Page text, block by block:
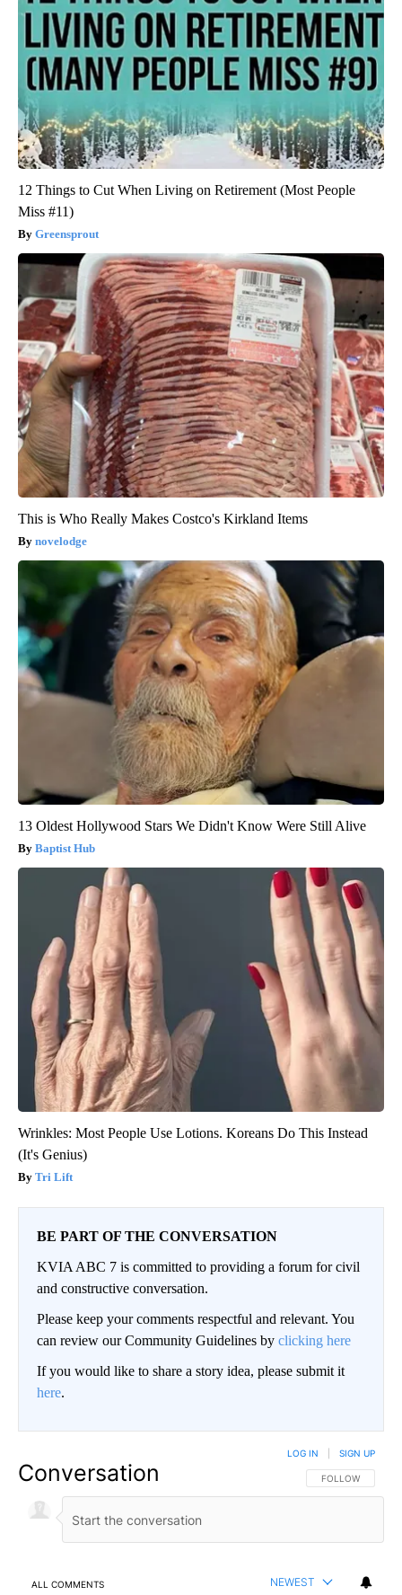
12 Things to Cut When Living on Retirement (Most People
Miss #11)
Greensprout
This is Who Really Makes Costco's Kirkland Items
novelodge
13 Oldest Hollywood Stars We Didn't Know Were Still Alive
Baptist Hub
Wrinkles: Most People Use Lotions. Koreans Do This Instead
(It's Genius)
Tri Lift
BE PART OF THE CONVERSATION
KVIA ABC 7 is committed to providing a forum for civil
and constructive conversation.
Please keep your comments respectful and relevant. You
can review our Community Guidelines by clicking here
If you would like to share a story idea, please submit it
here.
Conversation FOLLOW THIS
FOLLOW
LOG IN SIGN UP
ALL COMMENTS NEWEST